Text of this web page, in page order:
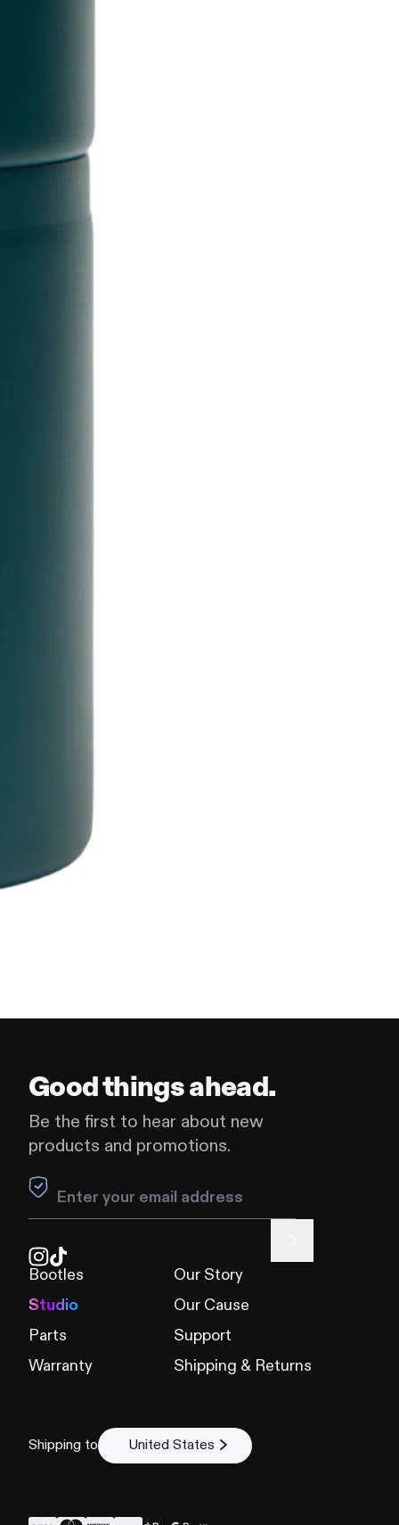
Good things ahead.
Be the first to hear about new
products and promotions.
Leave this field blank
Bootles
Studio
Parts
Warranty
Our Story
Our Cause
Support
Shipping & Returns
Shipping to United States